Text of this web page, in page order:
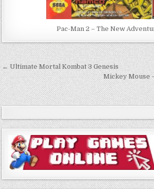
Pac-Man 2 – The New
Post
navigation
← Ultimate Mortal Kombat 3 Genesis
Mickey Mouse